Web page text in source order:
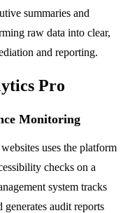
summaries and
raw data into clear,
and reporting.
Pro
Monitoring
uses the platform
checks on a
system tracks
audit reports